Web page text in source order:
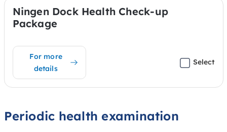
Ningen Dock Health Check-up
Package
For more
details
Select
Periodic health examination